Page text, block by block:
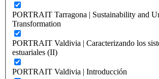
PORTRAIT Tarragona | Sustainability and
Transformation
PORTRAIT Valdivia | Caracterizando los
estuariales (II)
PORTRAIT Valdivia | Introducción